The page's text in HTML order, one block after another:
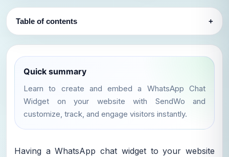
Table of contents +
Quick summary
Learn to create and embed a WhatsApp Chat
Widget on your website with SendWo and
customize, track, and engage visitors instantly.
Having a WhatsApp chat widget to your website